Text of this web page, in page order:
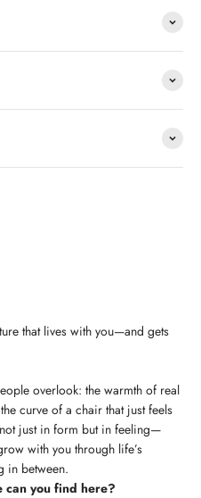
that lives with you—and gets
overlook: the warmth of real
curve of a chair that just feels
just in form but in feeling—
with you through life’s
in between.
can you find here?